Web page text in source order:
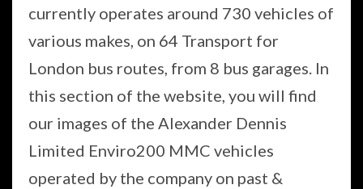
currently operates around 730 vehicles of
various makes, on 64 Transport for
London bus routes, from 8 bus garages. In
this section of the website, you will find
our images of the Alexander Dennis
Limited Enviro200 MMC vehicles
operated by the company on past &